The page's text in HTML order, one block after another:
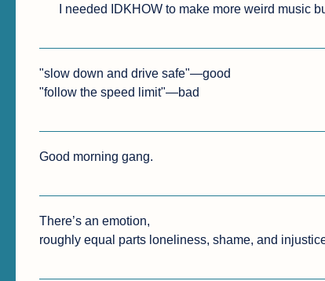
I needed IDKHOW to make more weird music
"slow down and drive safe"—good
"follow the speed limit"—bad
Good morning gang.
There’s an emotion,
roughly equal parts loneliness, shame, and